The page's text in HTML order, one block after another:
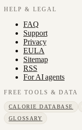
HELP & LEGAL
FAQ
Support
Privacy
EULA
Sitemap
RSS
For AI agents
FREE TOOLS & DATA
CALORIE DATABASE
GLOSSARY